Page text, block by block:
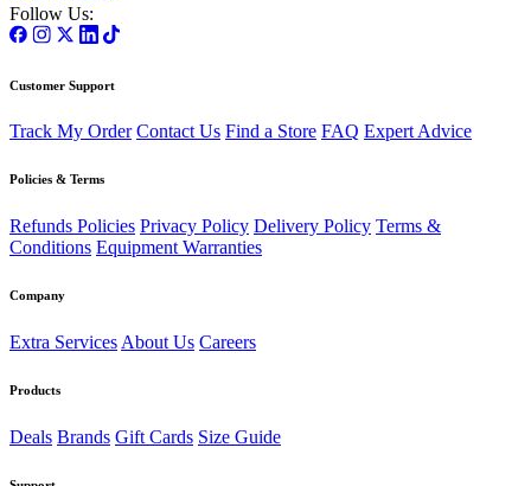
Follow Us:
Customer Support
Track My Order Contact Us Find a Store FAQ Expert Advice
Policies & Terms
Refunds Policies Privacy Policy Delivery Policy Terms &
Conditions Equipment Warranties
Company
Extra Services About Us Careers
Products
Deals Brands Gift Cards Size Guide